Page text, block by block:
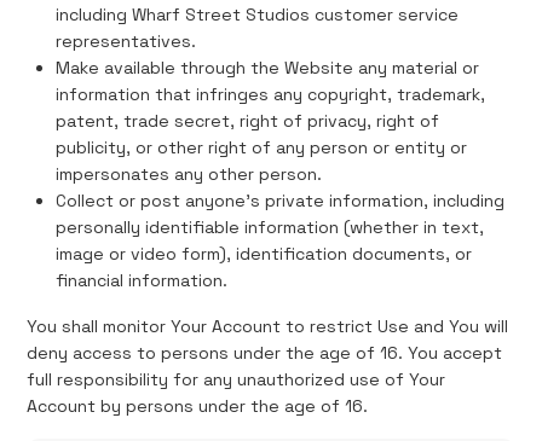
including Wharf Street Studios customer service
representatives.
Make available through the Website any material or
information that infringes any copyright, trademark,
patent, trade secret, right of privacy, right of
publicity, or other right of any person or entity or
impersonates any other person.
Collect or post anyone's private information, including
personally identifiable information (whether in text,
image or video form), identification documents, or
financial information.
You shall monitor Your Account to restrict Use and You will
deny access to persons under the age of 16. You accept
full responsibility for any unauthorized use of Your
Account by persons under the age of 16.